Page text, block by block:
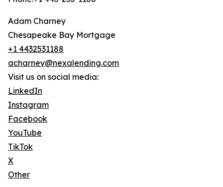
Adam Charney
Chesapeake Bay Mortgage
+1 4432531188
acharney@nexalending.com
Visit us on social media:
LinkedIn
Instagram
Facebook
YouTube
TikTok
X
Other